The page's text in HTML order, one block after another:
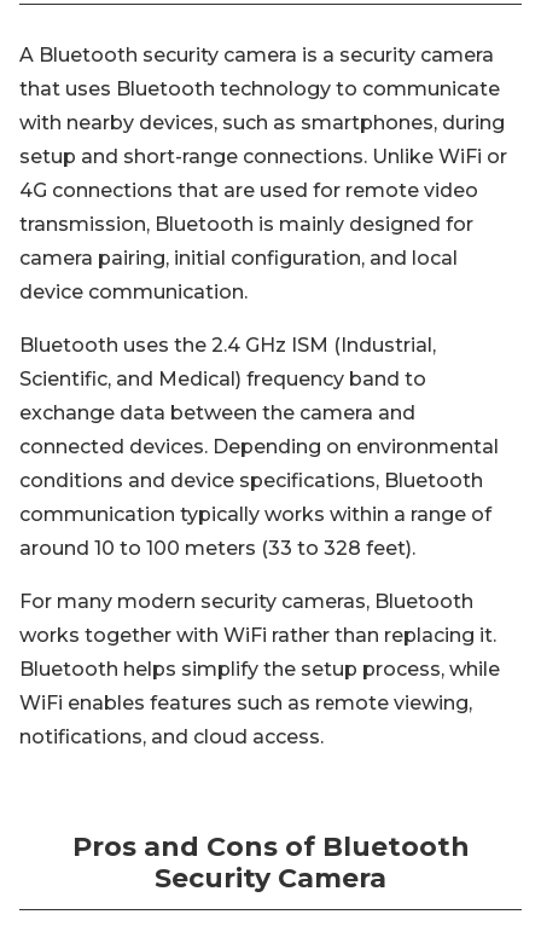
A Bluetooth security camera is a security camera
that uses Bluetooth technology to communicate
with nearby devices, such as smartphones, during
setup and short-range connections. Unlike WiFi or
4G connections that are used for remote video
transmission, Bluetooth is mainly designed for
camera pairing, initial configuration, and local
device communication.
Bluetooth uses the 2.4 GHz ISM (Industrial,
Scientific, and Medical) frequency band to
exchange data between the camera and
connected devices. Depending on environmental
conditions and device specifications, Bluetooth
communication typically works within a range of
around 10 to 100 meters (33 to 328 feet).
For many modern security cameras, Bluetooth
works together with WiFi rather than replacing it.
Bluetooth helps simplify the setup process, while
WiFi enables features such as remote viewing,
notifications, and cloud access.
Pros and Cons of Bluetooth
Security Camera